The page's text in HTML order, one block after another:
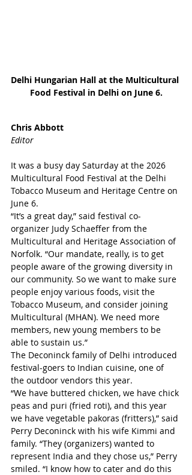
Delhi Hungarian Hall at the Multicultural
Food Festival in Delhi on June 6.
Chris Abbott
Editor
It was a busy day Saturday at the 2026
Multicultural Food Festival at the Delhi
Tobacco Museum and Heritage Centre on
June 6.
“It’s a great day,” said festival co-
organizer Judy Schaeffer from the
Multicultural and Heritage Association of
Norfolk. “Our mandate, really, is to get
people aware of the growing diversity in
our community. So we want to make sure
people enjoy various foods, visit the
Tobacco Museum, and consider joining
Multicultural (MHAN). We need more
members, new young members to be
able to sustain us.”
The Deconinck family of Delhi introduced
festival-goers to Indian cuisine, one of
the outdoor vendors this year.
“We have buttered chicken, we have chick
peas and puri (fried roti), and this year
we have vegetable pakoras (fritters),” said
Perry Deconinck with his wife Kimmi and
family. “They (organizers) wanted to
represent India and they chose us,” Perry
smiled. “I know how to cater and do this